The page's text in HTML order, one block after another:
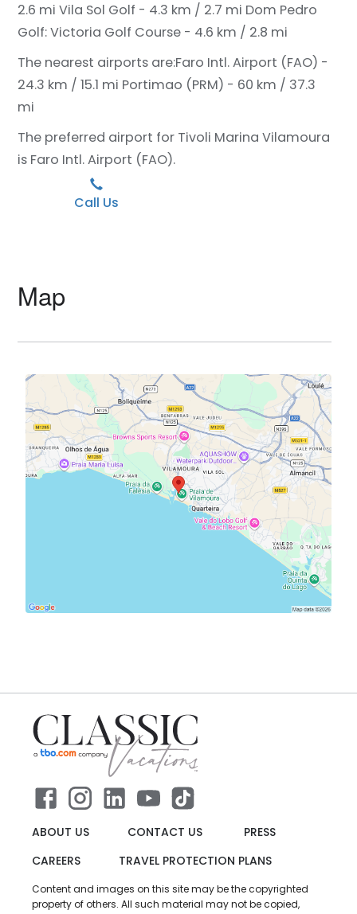
2.6 mi Vila Sol Golf - 4.3 km / 2.7 mi Dom Pedro
Golf: Victoria Golf Course - 4.6 km / 2.8 mi
The nearest airports are:Faro Intl. Airport (FAO) -
24.3 km / 15.1 mi Portimao (PRM) - 60 km / 37.3
mi
The preferred airport for Tivoli Marina Vilamoura
is Faro Intl. Airport (FAO).
Call Us
Map
ABOUT US CONTACT US
PRESS
CAREERS
TRAVEL PROTECTION PLANS
Content and images on this site may be the copyrighted
property of others. All such material may not be copied,